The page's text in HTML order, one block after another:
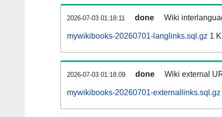
2026-07-03 01:18:11 done Wiki
mywikibooks-20260701-langlinks.sql.gz 1
2026-07-03 01:18:09 done Wiki external
mywikibooks-20260701-externallinks.sql.gz